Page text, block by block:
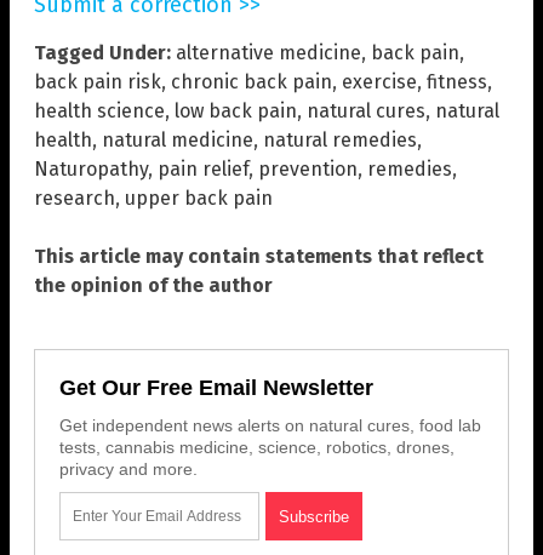
Tagged Under: alternative medicine, back pain,
back pain risk, chronic back pain, exercise, fitness,
health science, low back pain, natural cures, natural
health, natural medicine, natural remedies,
Naturopathy, pain relief, prevention, remedies,
research, upper back pain
This article may contain statements that reflect
the opinion of the author
Get Our Free Email Newsletter
Get independent news alerts on natural cures, food lab
tests, cannabis medicine, science, robotics, drones,
privacy and more.